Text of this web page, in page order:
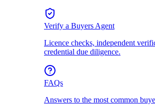
Verify a Buyers Agent
Licence checks, independent
credential due diligence.
FAQs
Answers to the most common